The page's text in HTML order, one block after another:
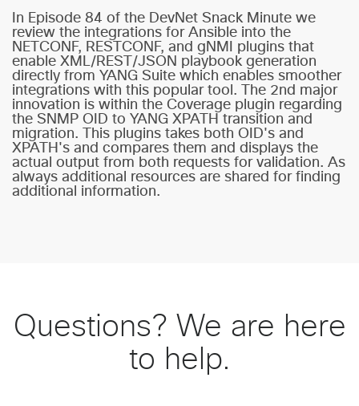
In Episode 84 of the DevNet Snack Minute we
review the integrations for Ansible into the
NETCONF, RESTCONF, and gNMI plugins that
enable XML/REST/JSON playbook generation
directly from YANG Suite which enables smoother
integrations with this popular tool. The 2nd major
innovation is within the Coverage plugin regarding
the SNMP OID to YANG XPATH transition and
migration. This plugins takes both OID's and
XPATH's and compares them and displays the
actual output from both requests for validation. As
always additional resources are shared for finding
additional information.
Questions? We are here
to help.